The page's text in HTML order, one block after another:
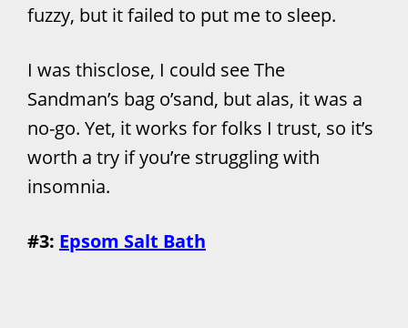
fuzzy, but it failed to put me to sleep.
I was thisclose, I could see The
Sandman’s bag o’sand, but alas, it was a
no-go. Yet, it works for folks I trust, so it’s
worth a try if you’re struggling with
insomnia.
#3: Epsom Salt Bath